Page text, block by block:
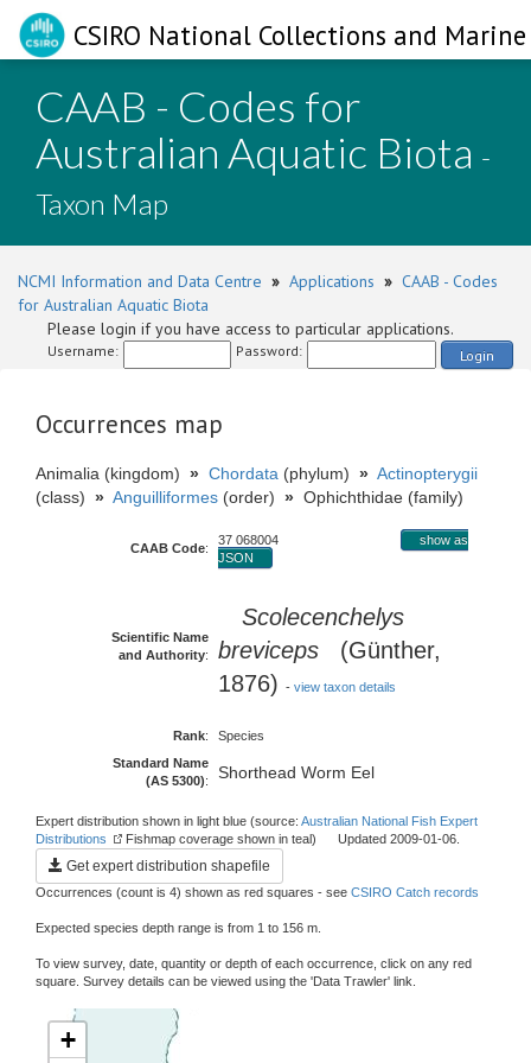
CSIRO National Collections and
CAAB - Codes for
Australian Aquatic Biota -
Taxon Map
NCMI Information and Data Centre » Applications » CAAB - Codes
for Australian Aquatic Biota
Please login if you have access to particular applications.
Username: Password: Login
Occurrences map
Animalia (kingdom) » Chordata (phylum) » Actinopterygii
(class) » Anguilliformes (order) » Ophichthidae (family)
CAAB Code:
37 068004
show as
JSON
Scientific Name
and Authority:
Scolecenchelys
breviceps (Günther,
1876) - view taxon details
Rank:
Species
Standard Name
(AS 5300): Shorthead Worm Eel
Expert distribution shown in light blue (source: Australian National Fish Expert
Distributions
Fishmap coverage shown in teal) Updated 2009-01-06.
Get expert distribution shapefile
Occurrences (count is 4) shown as red squares - see CSIRO Catch records
Expected species depth range is from 1 to 156 m.
To view survey, date, quantity or depth of each occurrence, click on any red
square. Survey details can be viewed using the 'Data Trawler' link.
+